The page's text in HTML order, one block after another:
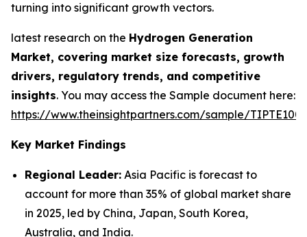
turning into significant growth vectors.
latest research on the Hydrogen Generation
Market, covering market size forecasts, growth
drivers, regulatory trends, and competitive
insights. You may access the Sample document here:
https://www.theinsightpartners.com/sample/
Key Market Findings
Regional Leader: Asia Pacific is forecast to
account for more than 35% of global market share
in 2025, led by China, Japan, South Korea,
Australia, and India.